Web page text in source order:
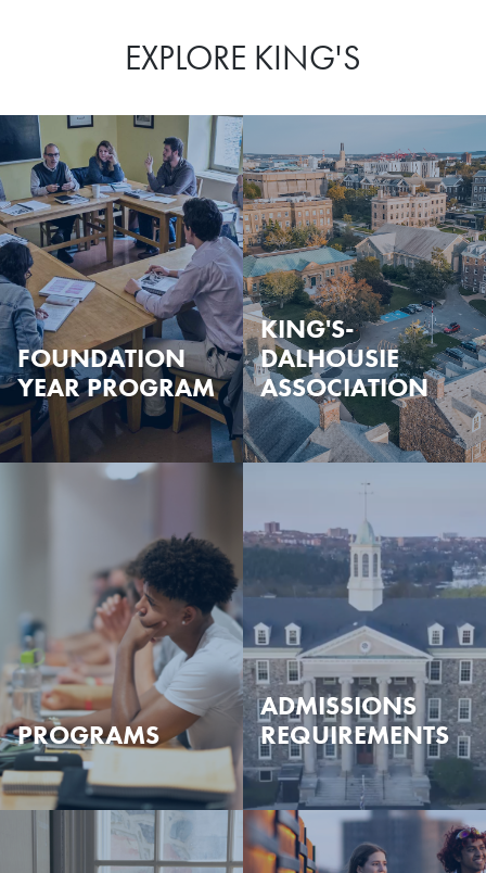
EXPLORE KING'S
FOUNDATION
YEAR PROGRAM
KING'S-
DALHOUSIE
ASSOCIATION
PROGRAMS
ADMISSIONS
REQUIREMENTS